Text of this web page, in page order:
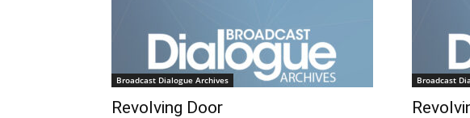
Broadcast Dialogue Archives
Revolving Door
Broadcast